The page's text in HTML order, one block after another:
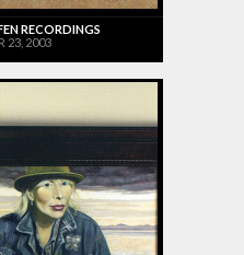
RECORDINGS
23, 2003